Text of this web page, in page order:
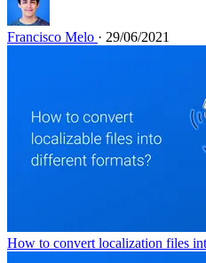
Francisco Melo · 29/06/2021
How to convert localization files